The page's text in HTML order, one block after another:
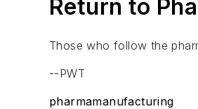
Return to
Those who follow the
--PWT
pharmamanufacturing